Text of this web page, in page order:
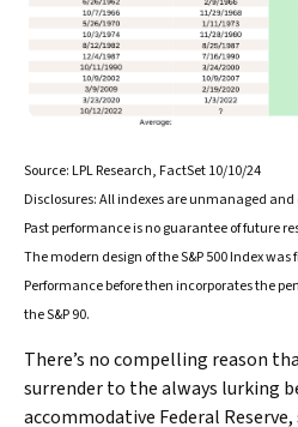
Source: LPL Research, FactSet 10/10/24
Disclosures: All indexes are unmanaged
Past performance is no guarantee of future
The modern design of the S&P 500 Index
Performance before then incorporates the
the S&P 90.
There’s no compelling reason
surrender to the always lurking
accommodative Federal